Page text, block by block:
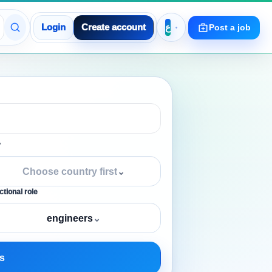
Login Create account Post a job
Choose country first⌄
role
engineers⌄